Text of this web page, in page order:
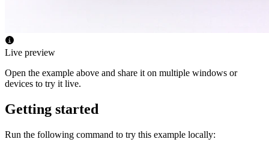
Live preview
Open the example above and share it on multiple windows or
devices to try it live.
Getting started
Run the following command to try this example locally: